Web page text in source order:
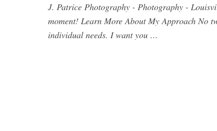
J. Patrice Photography - Photography -
moment! Learn More About My Approach No
individual needs. I want you …